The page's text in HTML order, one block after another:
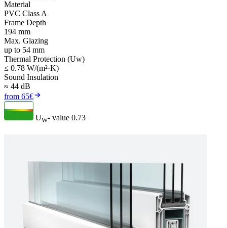
Material
PVC Class A
Frame Depth
194 mm
Max. Glazing
up to 54 mm
Thermal Protection (Uw)
≤ 0.78 W/(m²·K)
Sound Insulation
≈ 44 dB
from 65€
UW- value 0.73